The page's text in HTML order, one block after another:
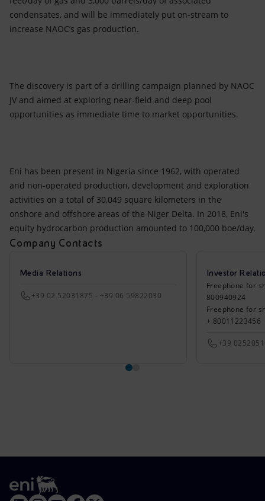
condensates, and will be immediately put on-stream to
increase NAOC’s gas production.
The discovery is part of a drilling campaign planned by NAOC
JV and aimed at exploring near-field and deep pool
opportunities as immediate time to market opportunities.
Eni has been present in Nigeria since 1962, with operated
and non-operated production, development and exploration
activities on a total of 30,049 square kilometers in the
onshore and offshore areas of the Niger Delta. In 2018, Eni's
equity hydrocarbon production amounted to 100,000 boe/day.
Company Contacts
Media Relations
+39 02 52031875 - +39 06 59822030
Investor
Freephone for
800940924
Freephone for
+ 80011223456
+39